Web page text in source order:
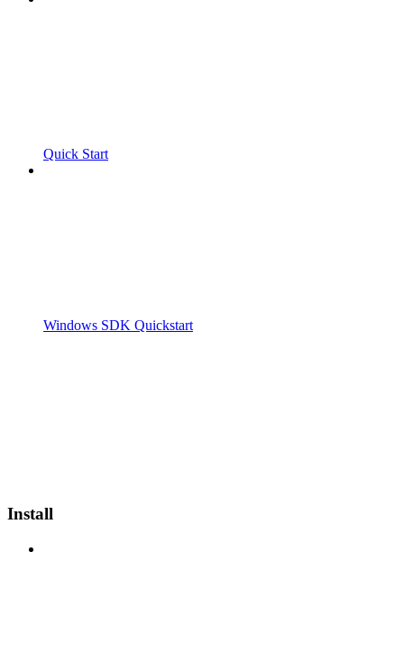
Quick Start
Windows SDK Quickstart
Install